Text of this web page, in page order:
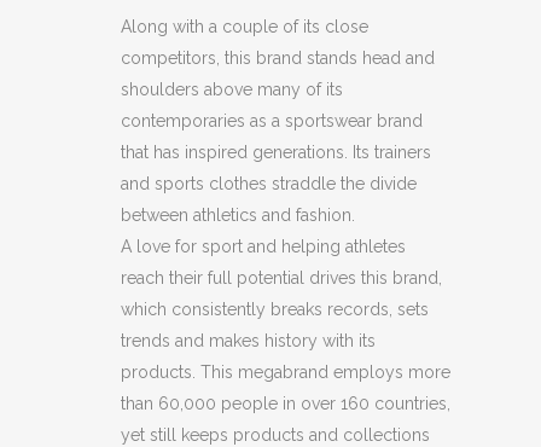
LARGE
PRINTED
BLACK
LOGO
WHITE
COTTON
SHIRT
(BB32)
Along with a couple of its close
competitors, this brand stands head and
shoulders above many of its
contemporaries as a sportswear brand
that has inspired generations. Its trainers
and sports clothes straddle the divide
between athletics and fashion.
A love for sport and helping athletes
reach their full potential drives this brand,
which consistently breaks records, sets
trends and makes history with its
products. This megabrand employs more
than 60,000 people in over 160 countries,
yet still keeps products and collections